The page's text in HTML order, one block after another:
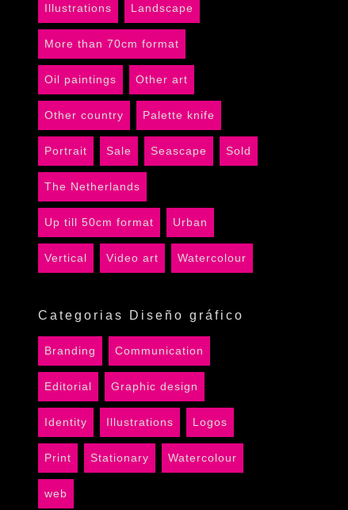
Illustrations Landscape
More than 70cm format
Oil paintings Other art
Other country Palette knife
Portrait Sale Seascape Sold
The Netherlands
Up till 50cm format Urban
Vertical Video art Watercolour
Categorias Diseño gráfico
Branding Communication
Editorial Graphic design
Identity Illustrations Logos
Print Stationary Watercolour
web